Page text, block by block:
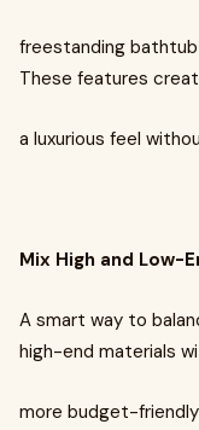
freestanding
These features
a luxurious feel
Mix High and Low-
A smart way to
high-end materials
more budget-